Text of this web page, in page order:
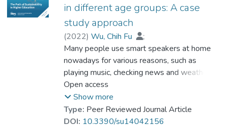
in different age groups: A case
study approach
(2022) Wu, Chih Fu
;
Dr. WONG Ying Kit
;Hsu, Hsiu Hui
;
Huang, Cheng Yu
Many people use smart speakers at home
nowadays for various reasons, such as
playing music, checking news and weather,
setting timers/alarms, etc. However, before
smart speakers were created and available
on the market, people used to have home
audio systems for similar applications.
Open access
Show more
Type: Peer Reviewed Journal Article
DOI: 10.3390/su14042156